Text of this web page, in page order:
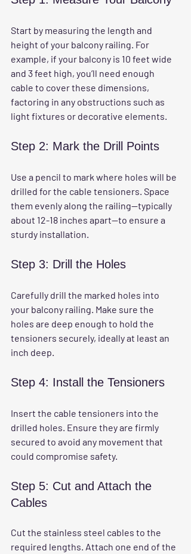
Start by measuring the length and
height of your balcony railing. For
example, if your balcony is 10 feet wide
and 3 feet high, you’ll need enough
cable to cover these dimensions,
factoring in any obstructions such as
light fixtures or decorative elements.
Step 2: Mark the Drill Points
Use a pencil to mark where holes will be
drilled for the cable tensioners. Space
them evenly along the railing—typically
about 12-18 inches apart—to ensure a
sturdy installation.
Step 3: Drill the Holes
Carefully drill the marked holes into
your balcony railing. Make sure the
holes are deep enough to hold the
tensioners securely, ideally at least an
inch deep.
Step 4: Install the Tensioners
Insert the cable tensioners into the
drilled holes. Ensure they are firmly
secured to avoid any movement that
could compromise safety.
Step 5: Cut and Attach the
Cables
Cut the stainless steel cables to the
required lengths. Attach one end of the